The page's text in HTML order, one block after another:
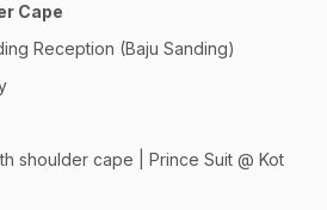
Cape
Reception (Baju Sanding)
shoulder cape | Prince Suit @ Kot